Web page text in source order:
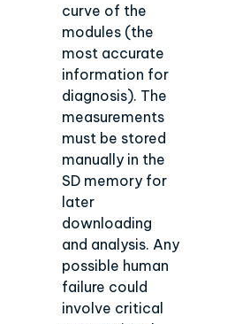
curve of the
modules (the
most accurate
information for
diagnosis). The
measurements
must be stored
manually in the
SD memory for
later
downloading
and analysis. Any
possible human
failure could
involve critical